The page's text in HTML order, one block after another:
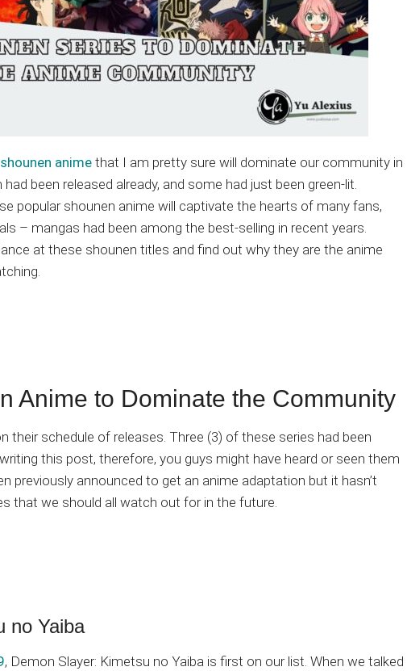
animethat I am pretty sure will dominate our community in
been released already, and some had just been green-lit.
popular shounen anime will captivate the hearts of many fans,
– mangas had been among the best-selling in recent years.
at these shounen titles and find out why they are the anime
Anime to Dominate the Community
their schedule of releases. Three (3) of these series had been
this post, therefore, you guys might have heard or seen them
previously announced to get an anime adaptation but it hasn’t
that we should all watch out for in the future.
no Yaiba
, Demon Slayer: Kimetsu no Yaiba is first on our list. When we talked